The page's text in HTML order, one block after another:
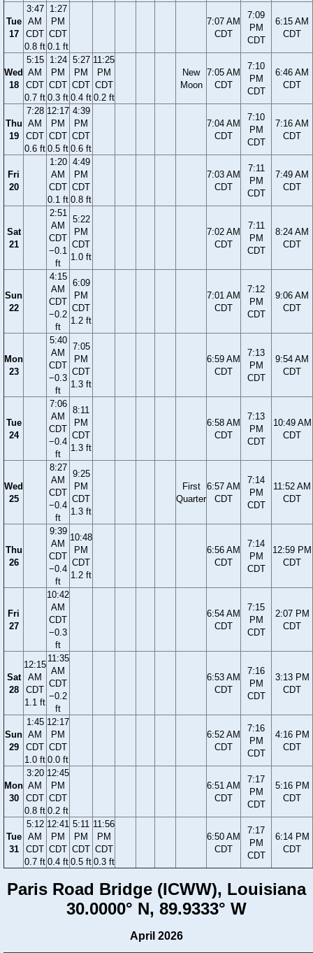
Tue
17
3:47
AM
CDT
0.8 ft
1:27
PM
CDT
0.1 ft
7:07 AM
CDT
7:09
PM
CDT
6:15 AM
CDT
Wed
18
5:15
AM
CDT
0.7 ft
1:24
PM
CDT
0.3 ft
5:27
PM
CDT
0.4 ft
11:25
PM
CDT
0.2 ft
New
Moon
7:05 AM
CDT
7:10
PM
CDT
6:46 AM
CDT
Thu
19
7:28
AM
CDT
0.6 ft
12:17
PM
CDT
0.5 ft
4:39
PM
CDT
0.6 ft
7:04 AM
CDT
7:10
PM
CDT
7:16 AM
CDT
Fri
20
1:20
AM
CDT
0.1 ft
4:49
PM
CDT
0.8 ft
7:03 AM
CDT
7:11
PM
CDT
7:49 AM
CDT
Sat
21
2:51
AM
CDT
−0.1
ft
5:22
PM
CDT
1.0 ft
7:02 AM
CDT
7:11
PM
CDT
8:24 AM
CDT
Sun
22
4:15
AM
CDT
−0.2
ft
6:09
PM
CDT
1.2 ft
7:01 AM
CDT
7:12
PM
CDT
9:06 AM
CDT
Mon
23
5:40
AM
CDT
−0.3
ft
7:05
PM
CDT
1.3 ft
6:59 AM
CDT
7:13
PM
CDT
9:54 AM
CDT
Tue
24
7:06
AM
CDT
−0.4
ft
8:11
PM
CDT
1.3 ft
6:58 AM
CDT
7:13
PM
CDT
10:49 AM
CDT
Wed
25
8:27
AM
CDT
−0.4
ft
9:25
PM
CDT
1.3 ft
First
Quarter
6:57 AM
CDT
7:14
PM
CDT
11:52 AM
CDT
Thu
26
9:39
AM
CDT
−0.4
ft
10:48
PM
CDT
1.2 ft
6:56 AM
CDT
7:14
PM
CDT
12:59 PM
CDT
Fri
27
10:42
AM
CDT
−0.3
ft
6:54 AM
CDT
7:15
PM
CDT
2:07 PM
CDT
Sat
28
12:15
AM
CDT
1.1 ft
11:35
AM
CDT
−0.2
ft
6:53 AM
CDT
7:16
PM
CDT
3:13 PM
CDT
Sun
29
1:45
AM
CDT
1.0 ft
12:17
PM
CDT
0.0 ft
6:52 AM
CDT
7:16
PM
CDT
4:16 PM
CDT
Mon
30
3:20
AM
CDT
0.8 ft
12:45
PM
CDT
0.2 ft
6:51 AM
CDT
7:17
PM
CDT
5:16 PM
CDT
Tue
31
5:12
AM
CDT
0.7 ft
12:41
PM
CDT
0.4 ft
5:11
PM
CDT
0.5 ft
11:56
PM
CDT
0.3 ft
6:50 AM
CDT
7:17
PM
CDT
6:14 PM
CDT
Paris Road Bridge (ICWW), Louisiana
30.0000° N, 89.9333° W
April 2026